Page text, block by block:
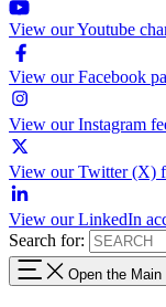
View our Youtube
View our Facebook
View our Instagram
View our Twitter (X)
View our LinkedIn
Search for:
Open the Main